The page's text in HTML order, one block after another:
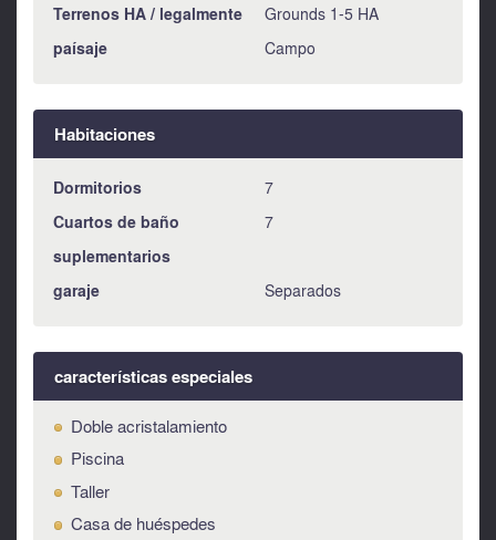
Terrenos HA / legalmente Grounds 1-5 HA
paísaje Campo
Habitaciones
Dormitorios 7
Cuartos de baño
suplementarios
7
garaje Separados
características especiales
Doble acristalamiento
Piscina
Taller
Casa de huéspedes